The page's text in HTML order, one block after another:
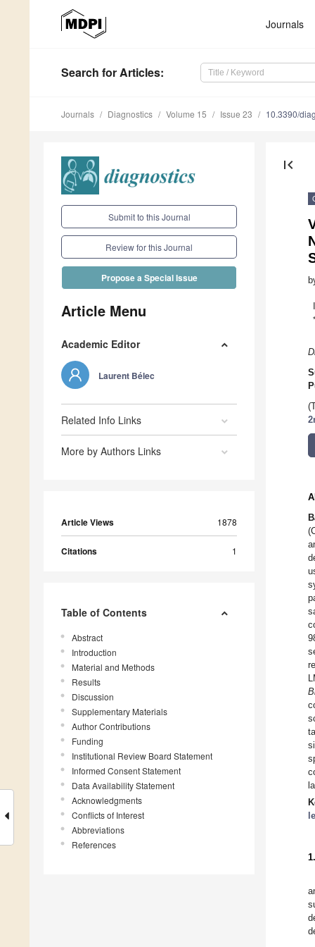
Journals
Search for Articles:
Journals Diagnostics Volume 15 Issue 23 10.3390/
Submit to this Journal
Review for this Journal
Propose a Special Issue
Article Menu
Academic Editor
Laurent Bélec
Related Info Links
More by Authors Links
Article Views 1878
Citations 1
Table of Contents
Abstract
Introduction
Material and Methods
Results
Discussion
Supplementary Materials
Author Contributions
Funding
Institutional Review Board Statement
Informed Consent Statement
Data Availability Statement
Acknowledgments
Conflicts of Interest
Abbreviations
References
first_page
*